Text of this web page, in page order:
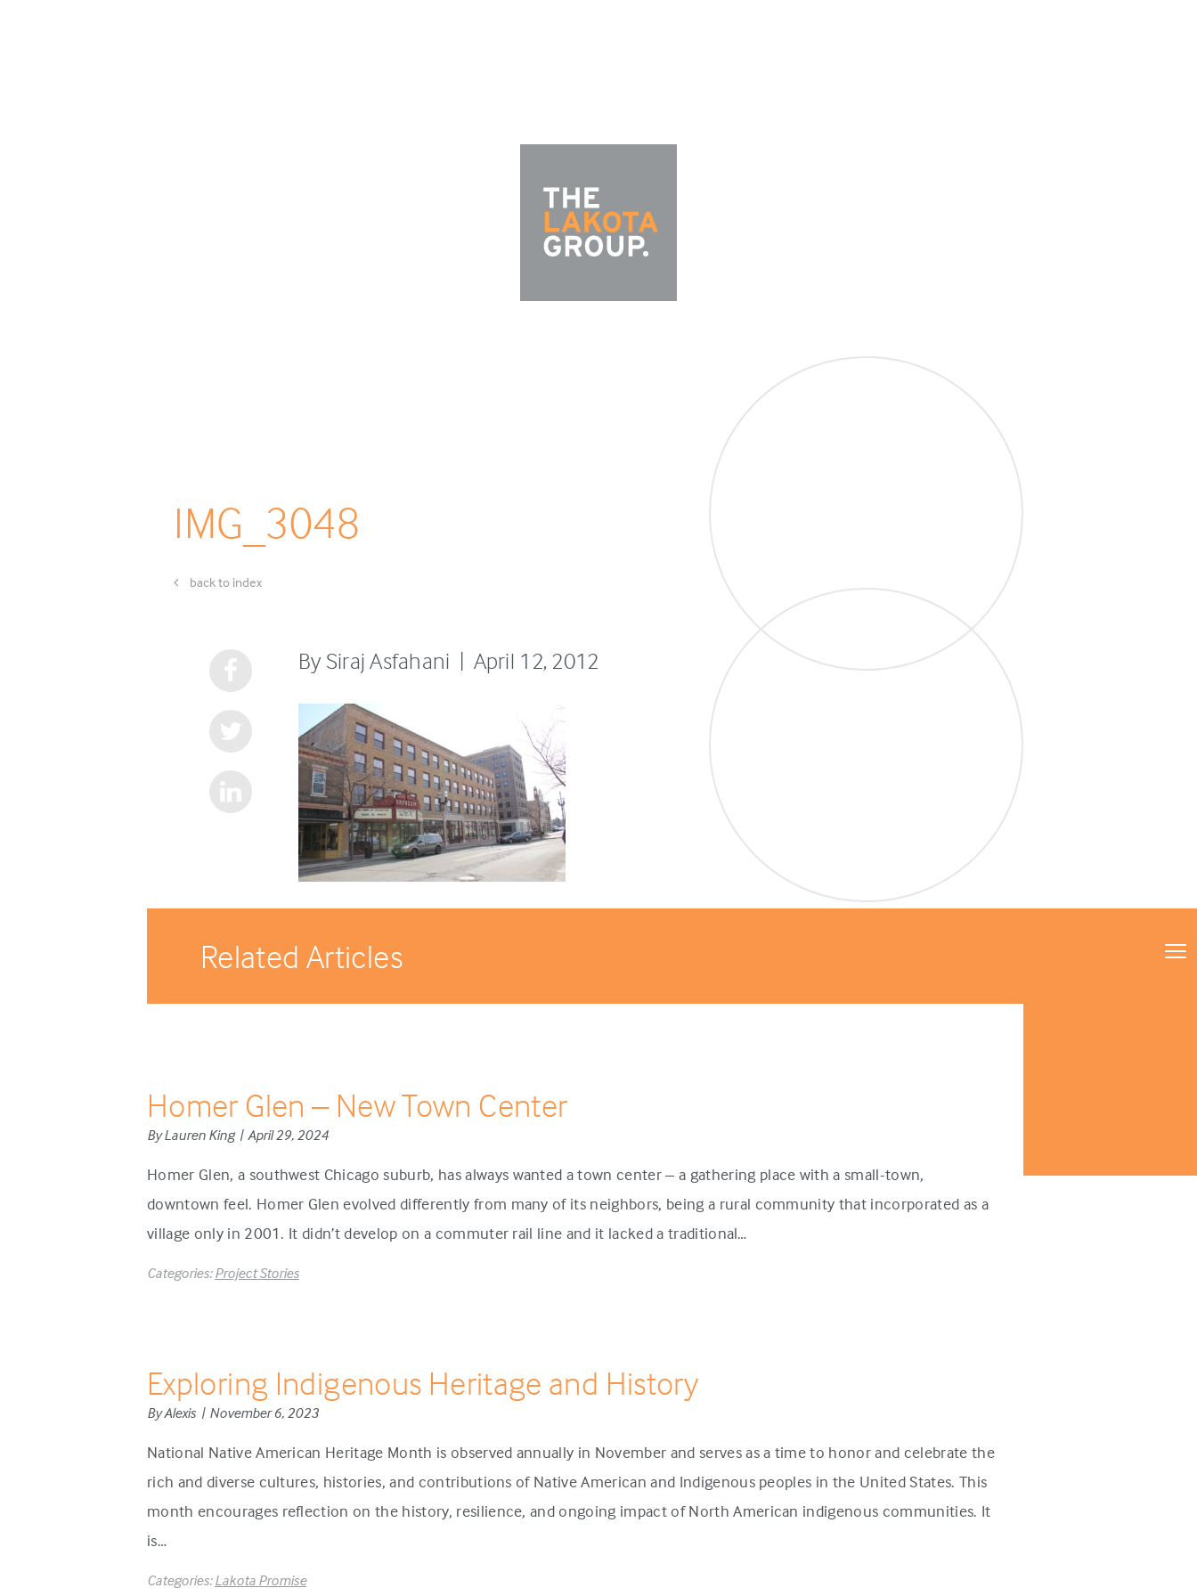
IMG_3048
back to index
By Siraj Asfahani | April 12, 2012
Related Articles
Homer Glen – New Town Center
By Lauren King | April 29, 2024
Homer Glen, a southwest Chicago suburb, has always wanted a town center – a gathering place with a small-town,
downtown feel. Homer Glen evolved differently from many of its neighbors, being a rural community that incorporated as a
village only in 2001. It didn’t develop on a commuter rail line and it lacked a traditional…
Categories:Project Stories
Exploring Indigenous Heritage and History
By Alexis | November 6, 2023
National Native American Heritage Month is observed annually in November and serves as a time to honor and celebrate the
rich and diverse cultures, histories, and contributions of Native American and Indigenous peoples in the United States. This
month encourages reflection on the history, resilience, and ongoing impact of North American indigenous communities. It
is…
Categories:Lakota Promise